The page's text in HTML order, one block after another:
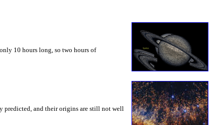
10 hours long, so two hours of
predicted, and their origins are still not well